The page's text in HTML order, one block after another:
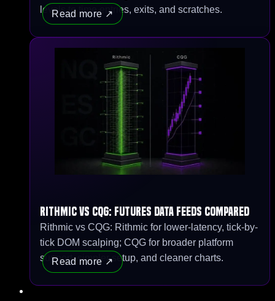
levels to time entries, exits, and scratches.
Read more
Rithmic vs CQG: Futures Data Feeds Compared
Rithmic vs CQG: Rithmic for lower-latency, tick-by-
tick DOM scalping; CQG for broader platform
support, simpler setup, and cleaner charts.
Read more